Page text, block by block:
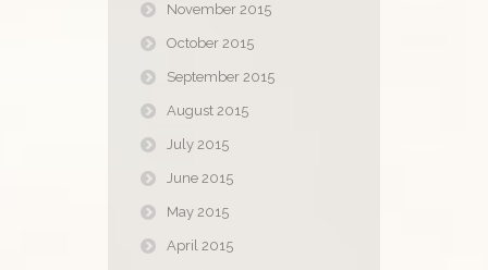
November 2015
October 2015
September 2015
August 2015
July 2015
June 2015
May 2015
April 2015